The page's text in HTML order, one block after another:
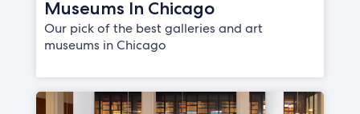
Museums In Chicago
Our pick of the best galleries and art
museums in Chicago